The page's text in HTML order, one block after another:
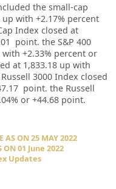
the small-cap
up with +2.17% percent
Index closed at
point. the S&P 400
with +2.33% percent or
at 1,833.18 up with
3000 Index closed
point. the Russell
or +44.68 point.
AS ON 25 MAY 2022
ON 01 June 2022
Updates